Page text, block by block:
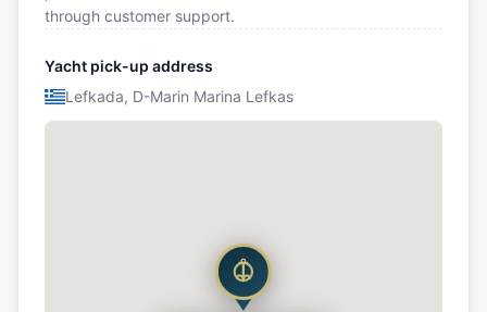
through customer support.
Yacht pick-up address
Lefkada, D-Marin Marina Lefkas